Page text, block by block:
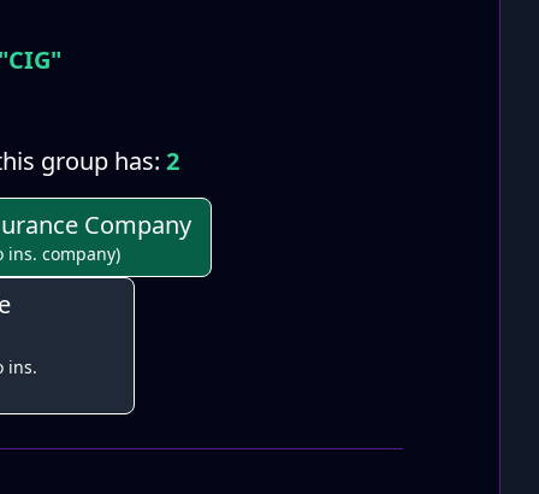
"CIG"
group has: 2
Company
ins. company)
ins.